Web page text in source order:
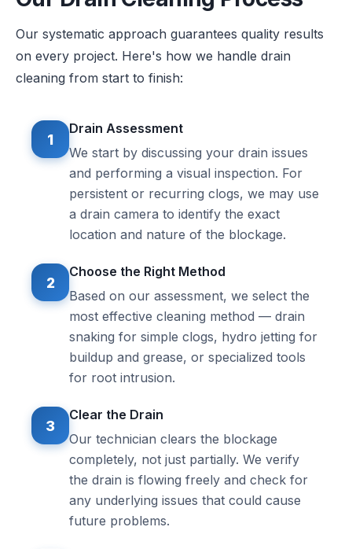
Our systematic approach guarantees quality results
on every project. Here's how we handle drain
cleaning from start to finish:
1
Drain Assessment
We start by discussing your drain issues
and performing a visual inspection. For
persistent or recurring clogs, we may use
a drain camera to identify the exact
location and nature of the blockage.
2
Choose the Right Method
Based on our assessment, we select the
most effective cleaning method — drain
snaking for simple clogs, hydro jetting for
buildup and grease, or specialized tools
for root intrusion.
3
Clear the Drain
Our technician clears the blockage
completely, not just partially. We verify
the drain is flowing freely and check for
any underlying issues that could cause
future problems.